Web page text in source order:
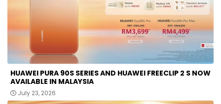
HUAWEI PURA 90S SERIES AND HUAWEI FREECLIP 2 S NOW
AVAILABLE IN MALAYSIA
July 23, 2026